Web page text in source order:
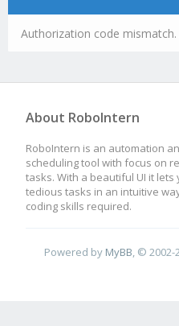
Authorization code
About RoboIntern
RoboIntern is an automation
scheduling tool with focus on
tasks. With a beautiful UI it lets
tedious tasks in an intuitive
coding skills required.
Powered by MyBB , © 2002-